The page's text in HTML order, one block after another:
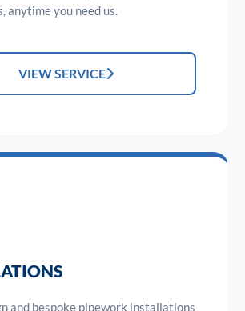
anytime you need us.
VIEW SERVICE
and bespoke pipework installations